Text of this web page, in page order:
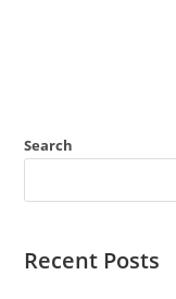
Search
Recent Posts